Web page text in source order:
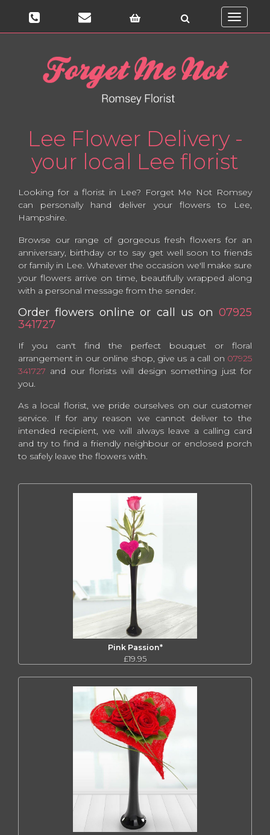
Toggle
Lee Flower Delivery -
your local Lee florist
Looking for a florist in Lee? Forget Me Not Romsey
can personally hand deliver your flowers to Lee,
Hampshire.
Browse our range of gorgeous fresh flowers for an
anniversary, birthday or to say get well soon to friends
or family in Lee. Whatever the occasion we'll make sure
your flowers arrive on time, beautifully wrapped along
with a personal message from the sender.
Order flowers online or call us on 07925
341727
If you can't find the perfect bouquet or floral
arrangement in our online shop, give us a call on 07925
341727 and our florists will design something just for
you.
As a local florist, we pride ourselves on our customer
service. If for any reason we cannot deliver to the
intended recipient, we will always leave a calling card
and try to find a friendly neighbour or enclosed porch
to safely leave the flowers with.
Pink Passion*
£19.95